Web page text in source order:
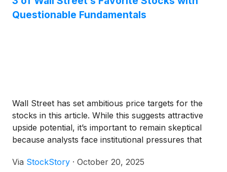
Questionable Fundamentals
Wall Street has set ambitious price targets for the
stocks in this article. While this suggests attractive
upside potential, it’s important to remain skeptical
because analysts face institutional pressures that
Via StockStory · October 20, 2025